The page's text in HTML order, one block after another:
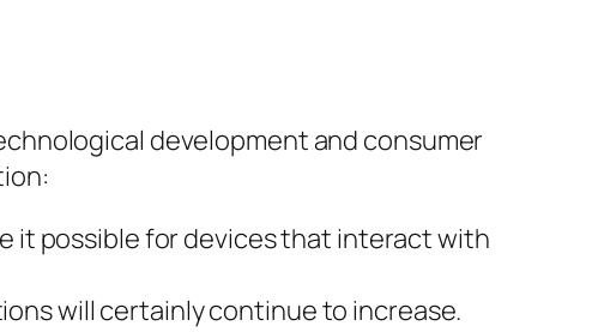
development and consumer
it possible for devices that interact with
will certainly continue to increase.